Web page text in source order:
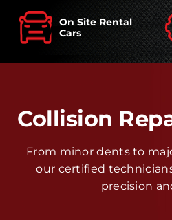
On Site Rental
Cars
Collision
From minor dents to
our certified
precision